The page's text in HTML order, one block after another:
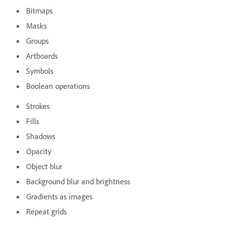
Bitmaps
Masks
Groups
Artboards
Symbols
Boolean operations
Strokes
Fills
Shadows
Opacity
Object blur
Background blur and brightness
Gradients as images
Repeat grids